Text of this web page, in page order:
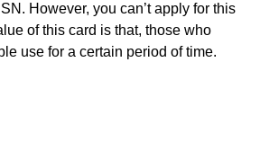
However, you can’t apply for this
of this card is that, those who
use for a certain period of time.